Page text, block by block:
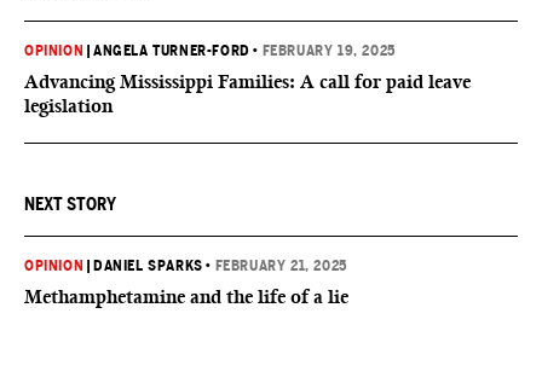
OPINION |ANGELA TURNER-FORD • FEBRUARY 19, 2025
Advancing Mississippi Families: A call for paid leave
legislation
NEXT STORY
OPINION DANIEL SPARKS • FEBRUARY 21, 2025
Methamphetamine and the life of a lie